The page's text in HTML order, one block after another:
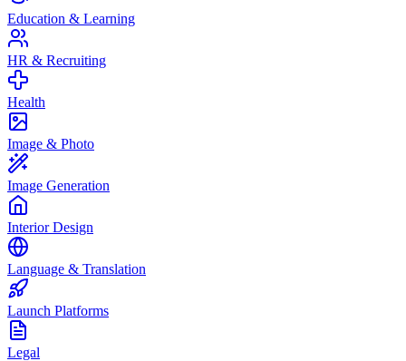
Education & Learning
HR & Recruiting
Health
Image & Photo
Image Generation
Interior Design
Language & Translation
Launch Platforms
Legal